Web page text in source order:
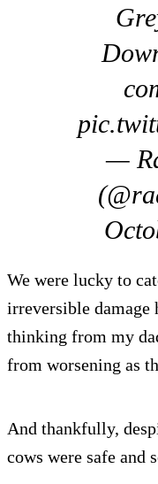
—
We were lucky to
irreversible damage
thinking from my
from worsening as
And thankfully,
cows were safe and